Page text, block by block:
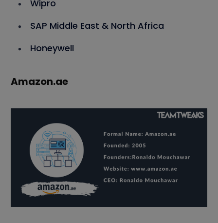
Wipro
SAP Middle East & North Africa
Honeywell
Amazon.ae